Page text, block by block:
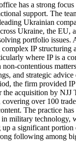
has a strong focus
support. The
Ukrainian
Ukraine, the EU,
portfolio issues.
IP structuring
where IP is a
non-contentious
and strategic
the firm provided
the acquisition by NJJ
over 100
The practice
in military technology,
a significant portion
following among